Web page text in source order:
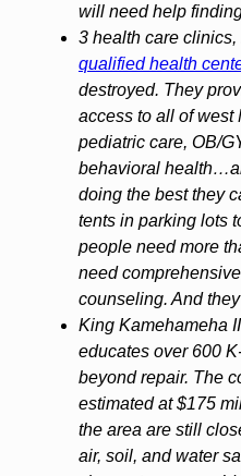
will need help
3 health care
qualified health
destroyed. They
access to all of west
pediatric care, OB/
behavioral
doing the best they
tents in parking lots
people need more
need
counseling. And
King Kamehameha
educates over 600
beyond repair. The
estimated at $175
the area are still
air, soil, and water